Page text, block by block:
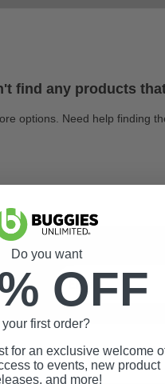
find any products
options. Need help finding
Golf Cart Parts and
Do you want
OFF
your first order?
for an exclusive welcome
to events, new product
and more!